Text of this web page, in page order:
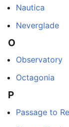
Nautica
Neverglade
O
Observatory
Octagonia
P
Passage to